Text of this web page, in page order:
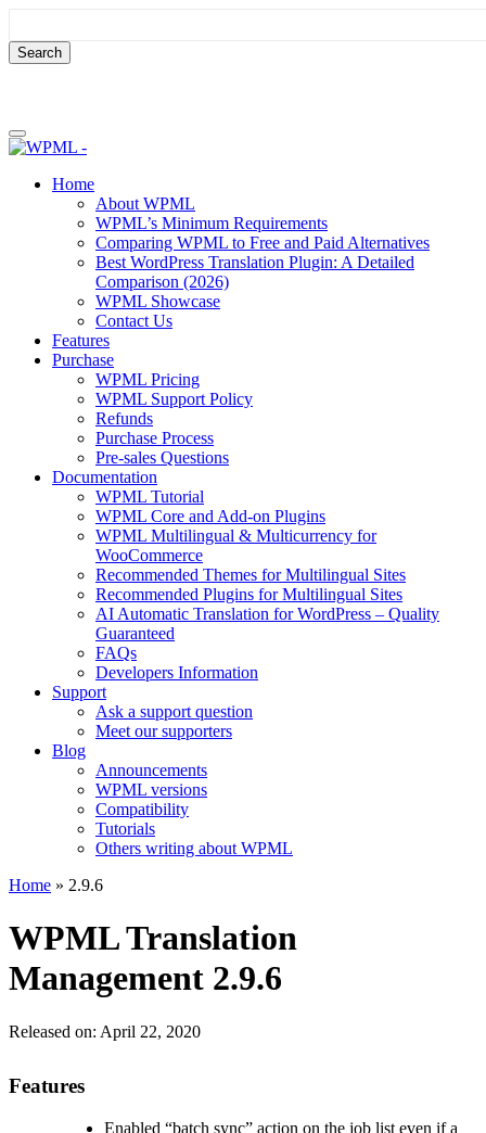
content
sidebar
Home
About WPML
WPML’s Minimum Requirements
Comparing WPML to Free and Paid Alternatives
Best WordPress Translation Plugin: A Detailed
Comparison (2026)
WPML Showcase
Contact Us
Features
Purchase
WPML Pricing
WPML Support Policy
Refunds
Purchase Process
Pre-sales Questions
Documentation
WPML Tutorial
WPML Core and Add-on Plugins
WPML Multilingual & Multicurrency for
WooCommerce
Recommended Themes for Multilingual Sites
Recommended Plugins for Multilingual Sites
AI Automatic Translation for WordPress – Quality
Guaranteed
FAQs
Developers Information
Support
Ask a support question
Meet our supporters
Blog
Announcements
WPML versions
Compatibility
Tutorials
Others writing about WPML
Home » 2.9.6
WPML Translation
Management 2.9.6
Released on: April 22, 2020
Features
Enabled “batch sync” action on the job list even if a